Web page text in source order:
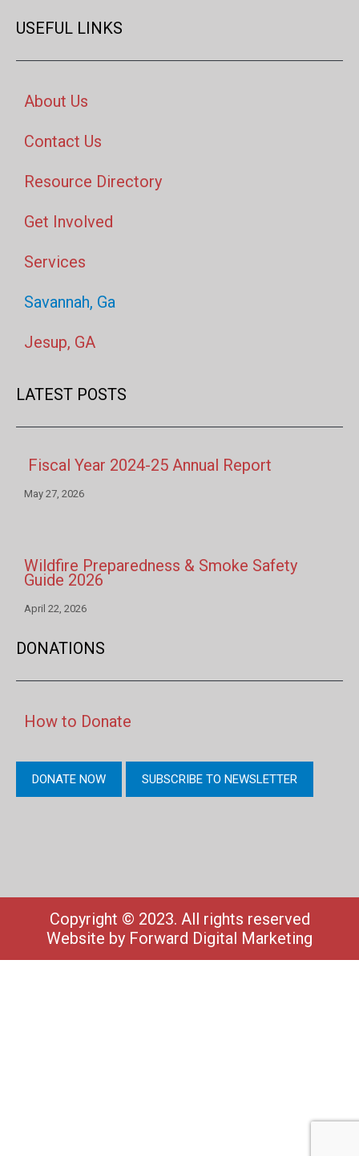
USEFUL LINKS
About Us
Contact Us
Resource Directory
Get Involved
Services
Savannah, Ga
Jesup, GA
LATEST POSTS
Fiscal Year 2024-25 Annual Report
May 27, 2026
Wildfire Preparedness & Smoke Safety
Guide 2026
April 22, 2026
DONATIONS
How to Donate
DONATE NOW SUBSCRIBE TO NEWSLETTER
Copyright © 2023. All rights reserved
Website by Forward Digital Marketing